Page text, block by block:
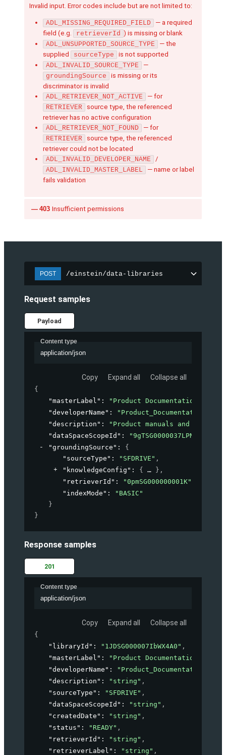
Invalid input. Error codes include but are not limited to:
ADL_MISSING_REQUIRED_FIELD
— a required
field (e.g.
retrieverId ) is missing or blank
ADL_UNSUPPORTED_SOURCE_TYPE
— the
supplied
sourceType
is not supported
ADL_INVALID_SOURCE_TYPE
—
groundingSource
is missing or its
discriminator is invalid
ADL_RETRIEVER_NOT_ACTIVE
— for
RETRIEVER
source type, the referenced
retriever has no active configuration
ADL_RETRIEVER_NOT_FOUND
— for
RETRIEVER
source type, the referenced
retriever could not be located
ADL_INVALID_DEVELOPER_NAME
/
ADL_INVALID_MASTER_LABEL
— name or label
fails validation
403 Insufficient permissions
POST /einstein/data-libraries
Request samples
Payload
Content type
application/json
Copy Expand all Collapse all
{
"masterLabel" : "Product Documentation"
"developerName" : "Product_Documentation"
"description" :
"Product manuals and guides
"dataSpaceScopeId" : "9gTSG0000037LPN2A2"
"groundingSource" : {
"sourceType" : "SFDRIVE" ,
"knowledgeConfig" : { } ,
"retrieverId" : "0pmSG000000001K"
"indexMode" :
"BASIC"
}
}
Response samples
201
Content type
application/json
Copy Expand all Collapse all
{
"libraryId" : "1JDSG000007IbWX4A0" ,
"masterLabel" : "Product Documentation"
"developerName" : "Product_Documentation"
"description" : "string" ,
"sourceType" : "SFDRIVE" ,
"dataSpaceScopeId" : "string" ,
"createdDate" : "string" ,
"status" : "READY" ,
"retrieverId" : "string" ,
"retrieverLabel" : "string" ,